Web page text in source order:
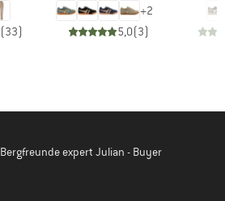
(33)
+2
5,0(3)
Bergfreunde expert Julian - Buyer